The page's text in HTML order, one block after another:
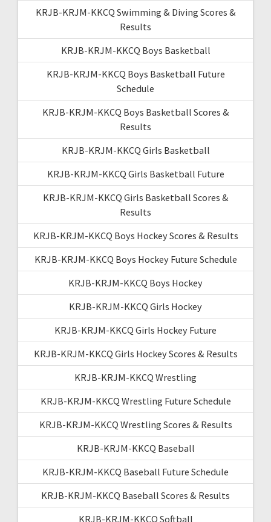
KRJB-KRJM-KKCQ Swimming & Diving Scores &
Results
KRJB-KRJM-KKCQ Boys Basketball
KRJB-KRJM-KKCQ Boys Basketball Future
Schedule
KRJB-KRJM-KKCQ Boys Basketball Scores &
Results
KRJB-KRJM-KKCQ Girls Basketball
KRJB-KRJM-KKCQ Girls Basketball Future
KRJB-KRJM-KKCQ Girls Basketball Scores &
Results
KRJB-KRJM-KKCQ Boys Hockey Scores & Results
KRJB-KRJM-KKCQ Boys Hockey Future Schedule
KRJB-KRJM-KKCQ Boys Hockey
KRJB-KRJM-KKCQ Girls Hockey
KRJB-KRJM-KKCQ Girls Hockey Future
KRJB-KRJM-KKCQ Girls Hockey Scores & Results
KRJB-KRJM-KKCQ Wrestling
KRJB-KRJM-KKCQ Wrestling Future Schedule
KRJB-KRJM-KKCQ Wrestling Scores & Results
KRJB-KRJM-KKCQ Baseball
KRJB-KRJM-KKCQ Baseball Future Schedule
KRJB-KRJM-KKCQ Baseball Scores & Results
KRJB-KRJM-KKCQ Softball